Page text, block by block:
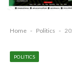
Home - Politics -
POLITICS